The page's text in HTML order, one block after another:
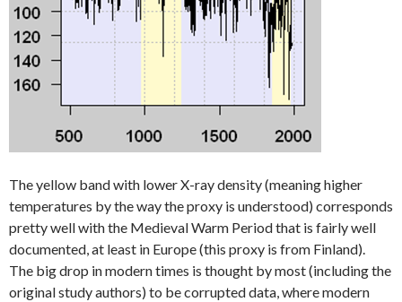
The yellow band with lower X-ray density (meaning higher
temperatures by the way the proxy is understood) corresponds
pretty well with the Medieval Warm Period that is fairly well
documented, at least in Europe (this proxy is from Finland).
The big drop in modern times is thought by most (including the
original study authors) to be corrupted data, where modern